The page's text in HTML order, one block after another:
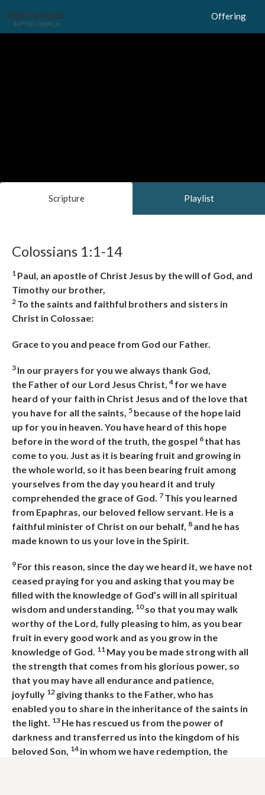
Offering
Scripture Playlist
Colossians 1:1-14
1 Paul, an apostle of Christ Jesus by the will of God, and
Timothy our brother,
2 To the saints and faithful brothers and sisters in
Christ in Colossae:
Grace to you and peace from God our Father.
3 In our prayers for you we always thank God,
the Father of our Lord Jesus Christ, 4 for we have
heard of your faith in Christ Jesus and of the love that
you have for all the saints, 5 because of the hope laid
up for you in heaven. You have heard of this hope
before in the word of the truth, the gospel 6 that has
come to you. Just as it is bearing fruit and growing in
the whole world, so it has been bearing fruit among
yourselves from the day you heard it and truly
comprehended the grace of God. 7 This you learned
from Epaphras, our beloved fellow servant. He is a
faithful minister of Christ on our behalf, 8 and he has
made known to us your love in the Spirit.
9 For this reason, since the day we heard it, we have not
ceased praying for you and asking that you may be
filled with the knowledge of God’s will in all spiritual
wisdom and understanding, 10so that you may walk
worthy of the Lord, fully pleasing to him, as you bear
fruit in every good work and as you grow in the
knowledge of God. 11 May you be made strong with all
the strength that comes from his glorious power, so
that you may have all endurance and patience,
joyfully 12 giving thanks to the Father, who has
enabled you to share in the inheritance of the saints in
the light. 13 He has rescued us from the power of
darkness and transferred us into the kingdom of his
beloved Son, 14 in whom we have redemption, the